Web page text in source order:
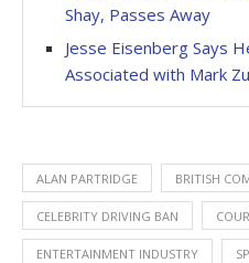
Shay, Passes Away
Jesse Eisenberg Says
Associated with Mark
ALAN PARTRIDGE BRITISH
CELEBRITY DRIVING BAN
ENTERTAINMENT INDUSTRY